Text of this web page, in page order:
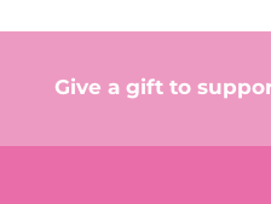
Give a gift to